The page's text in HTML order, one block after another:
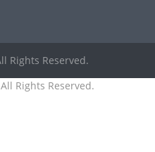
Rights Reserved.
Rights Reserved.